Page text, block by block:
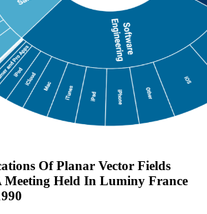
Of Planar Vector Fields
Meeting Held In Luminy France